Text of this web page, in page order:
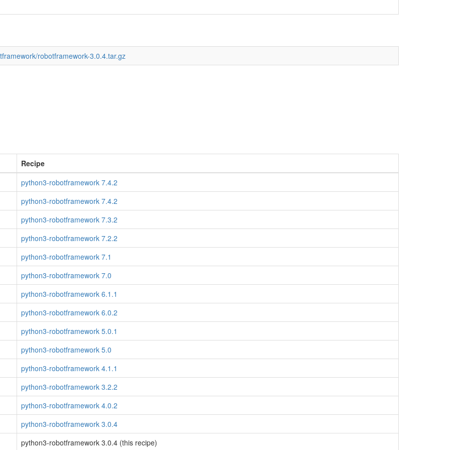
robotframework-3.0.4.tar.gz
Recipe
python3-robotframework 7.4.2
python3-robotframework 7.4.2
python3-robotframework 7.3.2
python3-robotframework 7.2.2
python3-robotframework 7.1
python3-robotframework 7.0
python3-robotframework 6.1.1
python3-robotframework 6.0.2
python3-robotframework 5.0.1
python3-robotframework 5.0
python3-robotframework 4.1.1
python3-robotframework 3.2.2
python3-robotframework 4.0.2
python3-robotframework 3.0.4
python3-robotframework 3.0.4 (this recipe)